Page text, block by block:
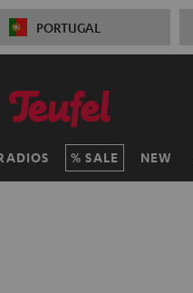
PORTUGAL
SALE NEW